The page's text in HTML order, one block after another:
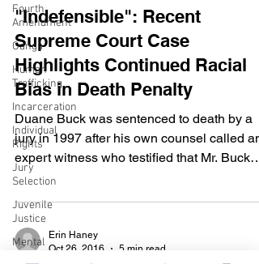
Fourth
Amendment
Gangs
Human
Trafficking
Incarceration
Individual
Rights
Jury
Selection
Juvenile
Justice
Mental
"Indefensible": Recent
Supreme Court Case
Highlights Continued Racial
Bias in Death Penalty
Duane Buck was sentenced to death by a
jury in 1997 after his own counsel called an
expert witness who testified that Mr. Buck
would be a...
Erin Haney
Oct 26, 2016
5 min read